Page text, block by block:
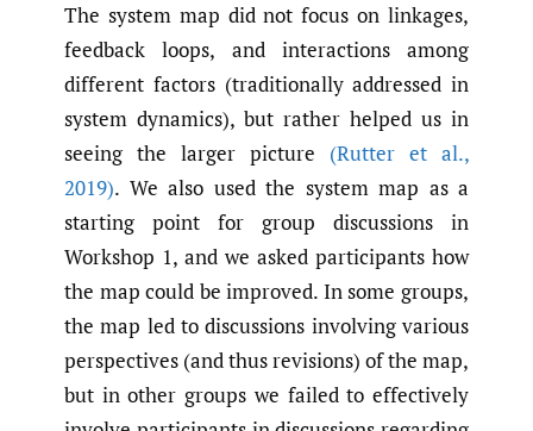
The system map did not focus on linkages,
feedback loops, and interactions among
different factors (traditionally addressed in
system dynamics), but rather helped us in
seeing the larger picture (Rutter et al.,
2019). We also used the system map as a
starting point for group discussions in
Workshop 1, and we asked participants how
the map could be improved. In some groups,
the map led to discussions involving various
perspectives (and thus revisions) of the map,
but in other groups we failed to effectively